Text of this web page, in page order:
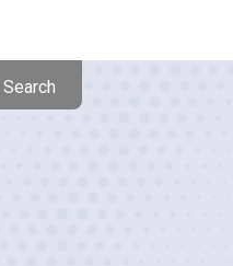
Search